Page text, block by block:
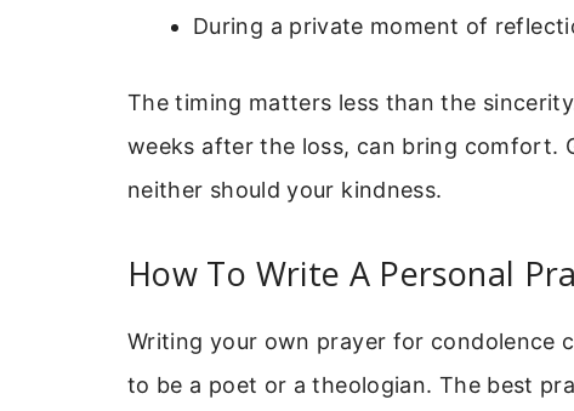
During a private moment of
The timing matters less than the
weeks after the loss, can bring comfort.
neither should your kindness.
How To Write A Personal
Writing your own prayer for condolence
to be a poet or a theologian. The best